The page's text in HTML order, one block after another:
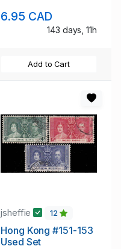
6.95 CAD
143 days, 11h
Add to Cart
jsheffie 12
Hong Kong #151-153
Used Set